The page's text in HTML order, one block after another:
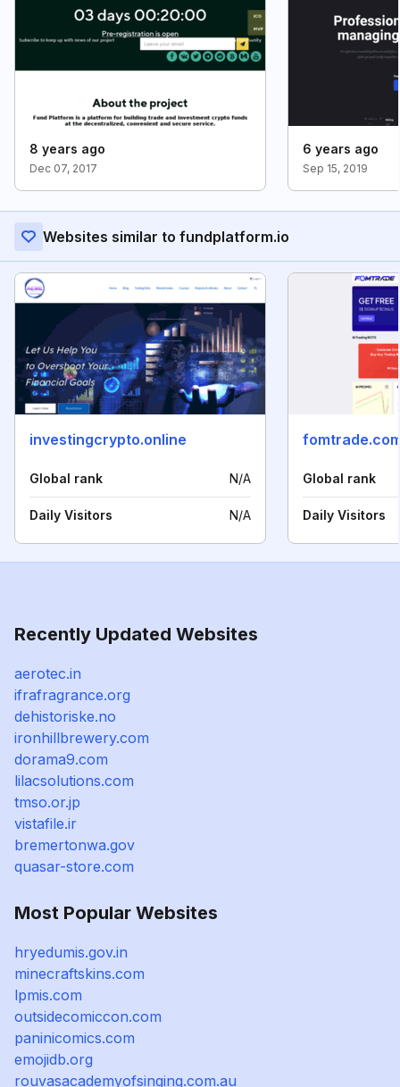
8 years ago
Dec 07, 2017
6 years ago
Sep 15, 2019
Websites similar to fundplatform.io
investingcrypto.online
Global rank N/A
Daily Visitors N/A
Global rank
Daily Visitors
Recently Updated Websites
aerotec.in
ifrafragrance.org
dehistoriske.no
ironhillbrewery.com
dorama9.com
lilacsolutions.com
tmso.or.jp
vistafile.ir
bremertonwa.gov
quasar-store.com
Most Popular Websites
hryedumis.gov.in
minecraftskins.com
lpmis.com
outsidecomiccon.com
paninicomics.com
emojidb.org
rouvasacademyofsinging.com.au